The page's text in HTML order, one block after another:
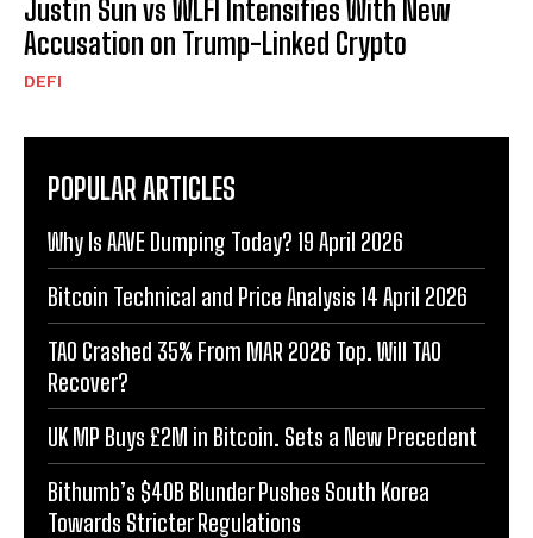
Justin Sun vs WLFI Intensifies With New
Accusation on Trump-Linked Crypto
DEFI
POPULAR ARTICLES
Why Is AAVE Dumping Today? 19 April 2026
Bitcoin Technical and Price Analysis 14 April 2026
TAO Crashed 35% From MAR 2026 Top. Will TAO
Recover?
UK MP Buys £2M in Bitcoin. Sets a New Precedent
Bithumb’s $40B Blunder Pushes South Korea
Towards Stricter Regulations